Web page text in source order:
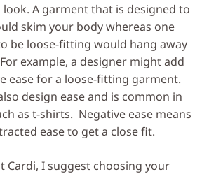
look. A garment that is designed to
skim your body whereas one
be loose-fitting would hang away
example, a designer might add
ease for a loose-fitting garment.
design ease and is common in
as t-shirts. Negative ease means
ease to get a close fit.
Cardi, I suggest choosing your